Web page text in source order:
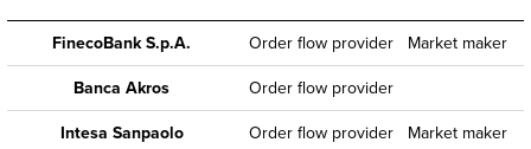
FinecoBank S.p.A. Order flow provider
Market maker
Banca Akros
Order flow provider
Intesa Sanpaolo
Order flow provider
Market maker